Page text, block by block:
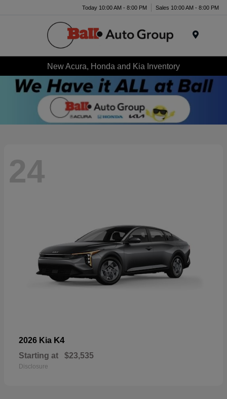
Today 10:00 AM - 8:00 PM Sales 10:00 AM - 8:00 PM
New Acura, Honda and Kia Inventory
24
2026 Kia K4
Starting at $23,535
Disclosure